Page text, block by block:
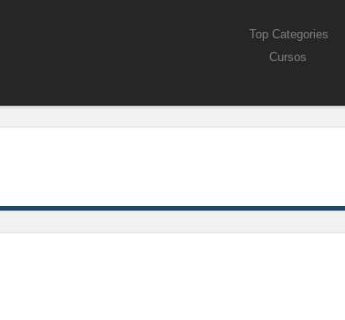
Skip to contentTop Categories
Cursos